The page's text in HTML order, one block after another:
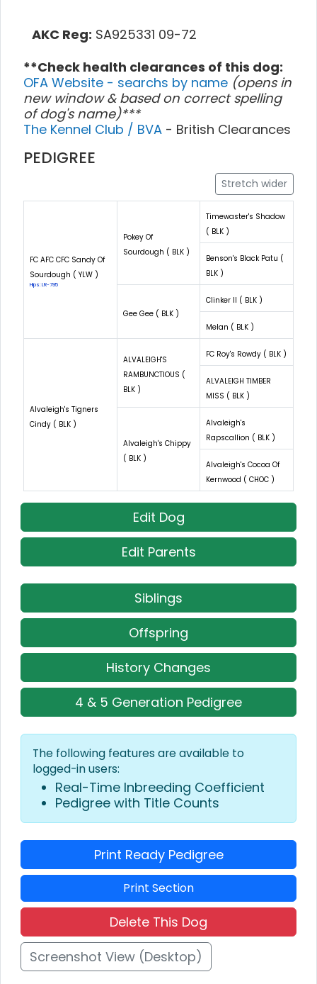
AKC Reg: SA925331 09-72
**Check health clearances of this dog:
OFA Website - searchs by name (opens in
new window & based on correct spelling
of dog's name)***
The Kennel Club / BVA - British Clearances
PEDIGREE
Stretch wider
FC AFC CFC Sandy Of
Sourdough ( YLW )
Hips: LR-795
Pokey Of
Sourdough ( BLK )
Timewaster's Shadow
( BLK )
Benson's Black Patu (
BLK )
Gee Gee ( BLK )
Clinker II ( BLK )
Melan ( BLK )
Alvaleigh's Tigners
Cindy ( BLK )
ALVALEIGH'S
RAMBUNCTIOUS (
BLK )
FC Roy's Rowdy ( BLK )
ALVALEIGH TIMBER
MISS ( BLK )
Alvaleigh's Chippy
( BLK )
Alvaleigh's
Rapscallion ( BLK )
Alvaleigh's Cocoa Of
Kernwood ( CHOC )
Edit Dog
Edit Parents
Siblings
Offspring
History Changes
4 & 5 Generation Pedigree
The following features are available to
logged-in users:
Real-Time Inbreeding Coefficient
Pedigree with Title Counts
Print Ready Pedigree
Print Section
Delete This Dog
Screenshot View (Desktop)